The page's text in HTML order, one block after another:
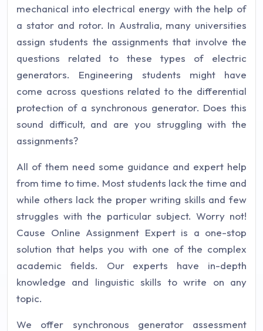
mechanical into electrical energy with the help of
a stator and rotor. In Australia, many universities
assign students the assignments that involve the
questions related to these types of electric
generators. Engineering students might have
come across questions related to the differential
protection of a synchronous generator. Does this
sound difficult, and are you struggling with the
assignments?
All of them need some guidance and expert help
from time to time. Most students lack the time and
while others lack the proper writing skills and few
struggles with the particular subject. Worry not!
Cause Online Assignment Expert is a one-stop
solution that helps you with one of the complex
academic fields. Our experts have in-depth
knowledge and linguistic skills to write on any
topic.
We offer synchronous generator assessment